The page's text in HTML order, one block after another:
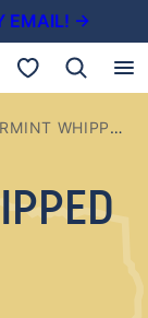
EMAIL! →
My Favorites
WHIPPED CREAM